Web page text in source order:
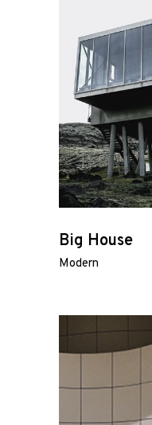
Big House
Modern